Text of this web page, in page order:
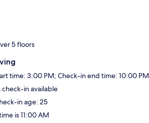
5 floors
time: 3:00 PM; Check-in end time: 10:00 PM
check-in available
in age: 25
is 11:00 AM